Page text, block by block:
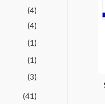
(4)
(4)
(1)
(1)
(3)
(41)